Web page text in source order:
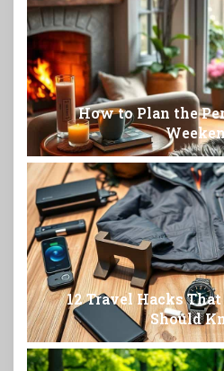
How to Plan the
12 Travel Hacks
Should